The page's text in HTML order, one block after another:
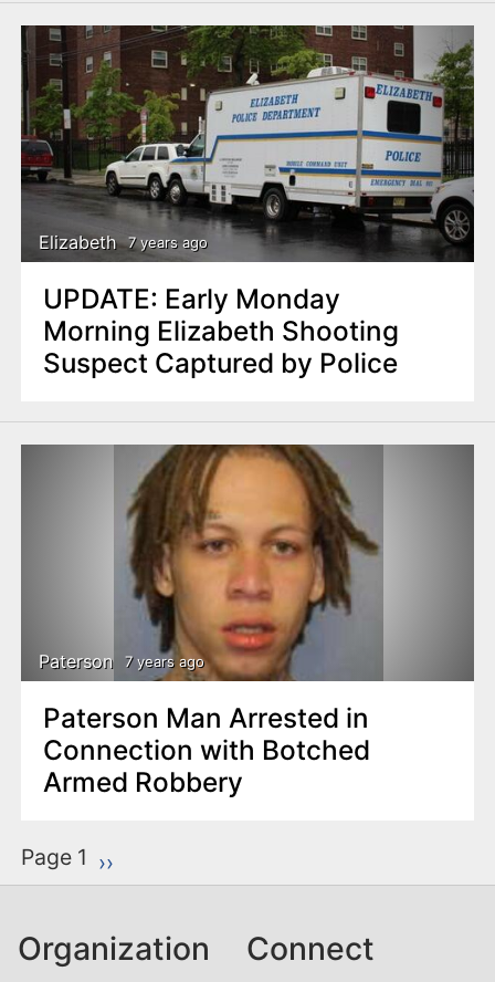
Elizabeth 7 years ago
UPDATE: Early Monday
Morning Elizabeth Shooting
Suspect Captured by Police
Paterson 7 years ago
Paterson Man Arrested in
Connection with Botched
Armed Robbery
P
a
i
Page 1 Next page
››
Organization Connect